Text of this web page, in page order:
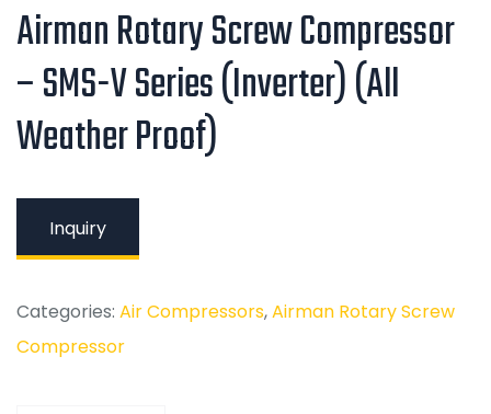
Airman Rotary Screw Compressor
– SMS-V Series (Inverter) (All
Weather Proof)
Inquiry
Categories: Air Compressors,Airman Rotary Screw
Compressor